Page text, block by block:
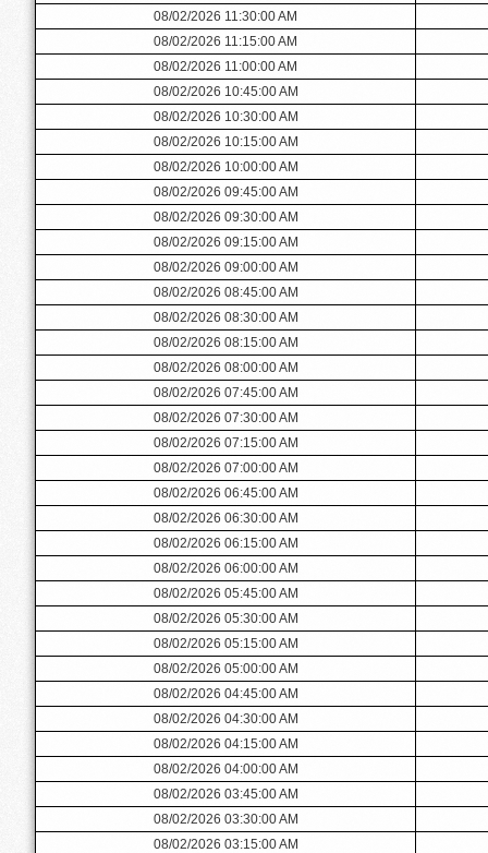
08/02/2026 11:30:00 AM
08/02/2026 11:15:00 AM
08/02/2026 11:00:00 AM
08/02/2026 10:45:00 AM
08/02/2026 10:30:00 AM
08/02/2026 10:15:00 AM
08/02/2026 10:00:00 AM
08/02/2026 09:45:00 AM
08/02/2026 09:30:00 AM
08/02/2026 09:15:00 AM
08/02/2026 09:00:00 AM
08/02/2026 08:45:00 AM
08/02/2026 08:30:00 AM
08/02/2026 08:15:00 AM
08/02/2026 08:00:00 AM
08/02/2026 07:45:00 AM
08/02/2026 07:30:00 AM
08/02/2026 07:15:00 AM
08/02/2026 07:00:00 AM
08/02/2026 06:45:00 AM
08/02/2026 06:30:00 AM
08/02/2026 06:15:00 AM
08/02/2026 06:00:00 AM
08/02/2026 05:45:00 AM
08/02/2026 05:30:00 AM
08/02/2026 05:15:00 AM
08/02/2026 05:00:00 AM
08/02/2026 04:45:00 AM
08/02/2026 04:30:00 AM
08/02/2026 04:15:00 AM
08/02/2026 04:00:00 AM
08/02/2026 03:45:00 AM
08/02/2026 03:30:00 AM
08/02/2026 03:15:00 AM